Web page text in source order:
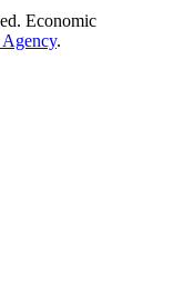
Economic
.